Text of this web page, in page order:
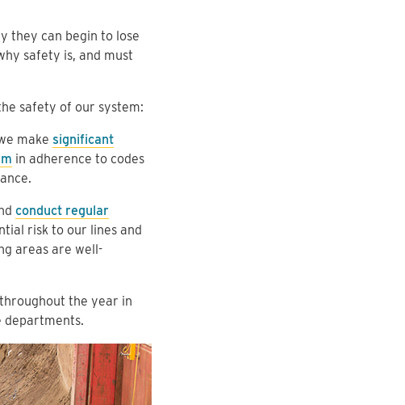
they can begin to lose
safety is, and must
safety of our system:
make significant
in adherence to codes
conduct regular
risk to our lines and
areas are well-
throughout the year in
departments.